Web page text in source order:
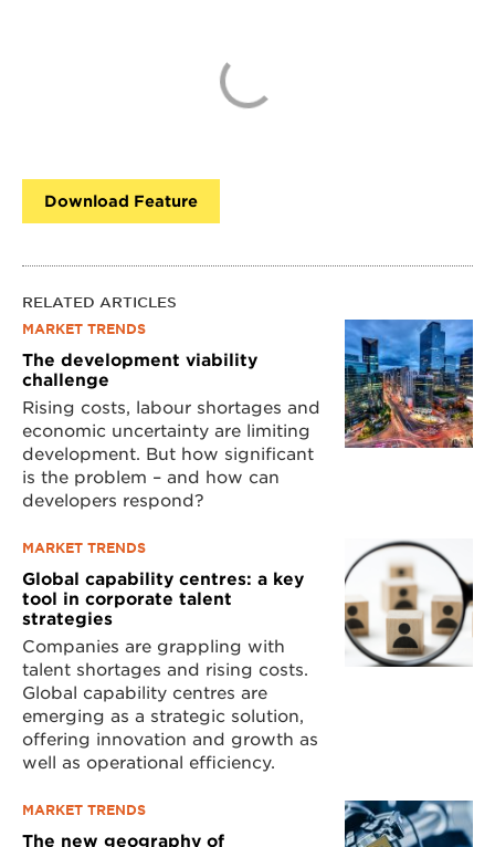
Download Feature
RELATED ARTICLES
MARKET TRENDS
The development viability
challenge
Rising costs, labour shortages and
economic uncertainty are limiting
development. But how significant
is the problem – and how can
developers respond?
MARKET TRENDS
Global capability centres: a key
tool in corporate talent
strategies
Companies are grappling with
talent shortages and rising costs.
Global capability centres are
emerging as a strategic solution,
offering innovation and growth as
well as operational efficiency.
MARKET TRENDS
The new geography of